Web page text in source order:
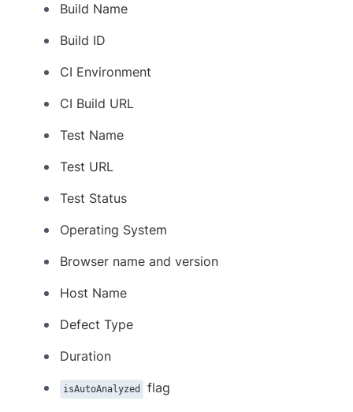
Build Name
Build ID
CI Environment
CI Build URL
Test Name
Test URL
Test Status
Operating System
Browser name and version
Host Name
Defect Type
Duration
isAutoAnalyzed flag